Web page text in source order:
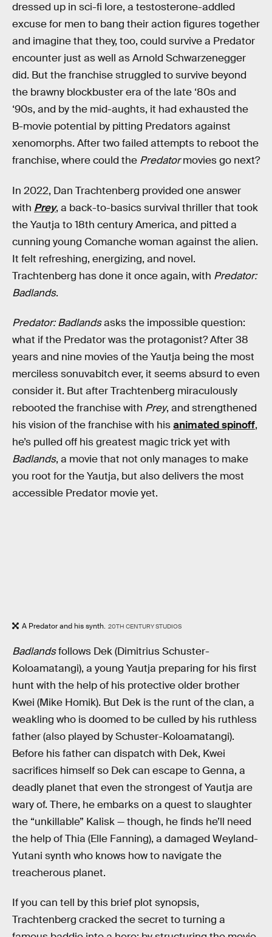
dressed up in sci-fi lore, a testosterone-addled
excuse for men to bang their action figures together
and imagine that they, too, could survive a Predator
encounter just as well as Arnold Schwarzenegger
did. But the franchise struggled to survive beyond
the brawny blockbuster era of the late ‘80s and
‘90s, and by the mid-aughts, it had exhausted the
B-movie potential by pitting Predators against
xenomorphs. After two failed attempts to reboot the
franchise, where could the Predatormovies go next?
In 2022, Dan Trachtenberg provided one answer
with Prey, a back-to-basics survival thriller that took
the Yautja to 18th century America, and pitted a
cunning young Comanche woman against the alien.
It felt refreshing, energizing, and novel.
Trachtenberg has done it once again, with Predator:
Badlands.
Predator: Badlandsasks the impossible question:
what if the Predator was the protagonist? After 38
years and nine movies of the Yautja being the most
merciless sonuvabitch ever, it seems absurd to even
consider it. But after Trachtenberg miraculously
rebooted the franchise with Prey, and strengthened
his vision of the franchise with hisanimated spinoff,
he’s pulled off his greatest magic trick yet with
Badlands, a movie that not only manages to make
you root for the Yautja, but also delivers the most
accessible Predator movie yet.
A Predator and his synth. 20TH CENTURY STUDIOS
Badlandsfollows Dek (Dimitrius Schuster-
Koloamatangi), a young Yautja preparing for his first
hunt with the help of his protective older brother
Kwei (Mike Homik). But Dek is the runt of the clan, a
weakling who is doomed to be culled by his ruthless
father (also played by Schuster-Koloamatangi).
Before his father can dispatch with Dek, Kwei
sacrifices himself so Dek can escape to Genna, a
deadly planet that even the strongest of Yautja are
wary of. There, he embarks on a quest to slaughter
the “unkillable” Kalisk — though, he finds he’ll need
the help of Thia (Elle Fanning), a damaged Weyland-
Yutani synth who knows how to navigate the
treacherous planet.
If you can tell by this brief plot synopsis,
Trachtenberg cracked the secret to turning a